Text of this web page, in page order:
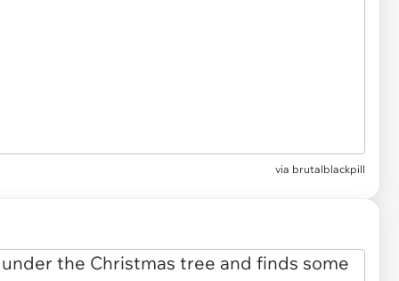
via brutalblackpill